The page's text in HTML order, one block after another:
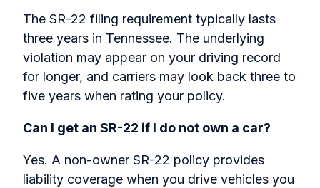
The SR-22 filing requirement typically lasts
three years in Tennessee. The underlying
violation may appear on your driving record
for longer, and carriers may look back three to
five years when rating your policy.
Can I get an SR-22 if I do not own a car?
Yes. A non-owner SR-22 policy provides
liability coverage when you drive vehicles you